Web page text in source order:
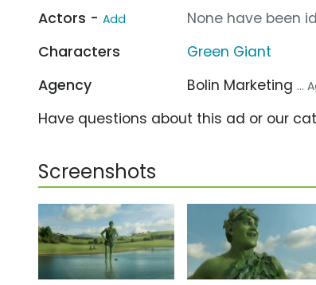
Actors - Add
None have been
Characters
Green Giant
Agency
Bolin Marketing ...
Have questions about this ad or our
Screenshots